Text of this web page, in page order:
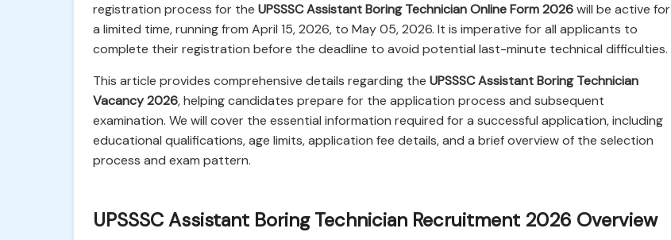
registration process for the UPSSSC Assistant Boring Technician Online Form 2026will be active for
a limited time, running from April 15, 2026, to May 05, 2026. It is imperative for all applicants to
complete their registration before the deadline to avoid potential last-minute technical difficulties.
This article provides comprehensive details regarding the UPSSSC Assistant Boring Technician
Vacancy 2026, helping candidates prepare for the application process and subsequent
examination. We will cover the essential information required for a successful application, including
educational qualifications, age limits, application fee details, and a brief overview of the selection
process and exam pattern.
UPSSSC Assistant Boring Technician Recruitment 2026 Overview